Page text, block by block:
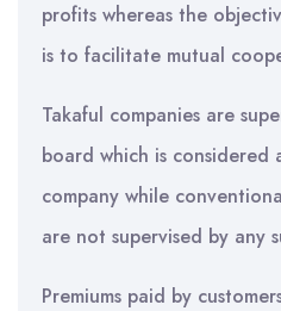
profits whereas the
is to facilitate mutual
Takaful companies are
board which is
company while
are not supervised by any
Premiums paid by